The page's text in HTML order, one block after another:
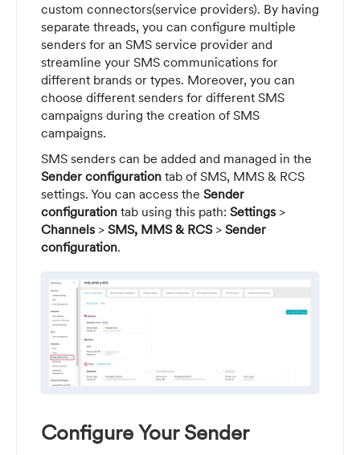
custom connectors(service providers). By having
separate threads, you can configure multiple
senders for an SMS service provider and
streamline your SMS communications for
different brands or types. Moreover, you can
choose different senders for different SMS
campaigns during the creation of SMS
campaigns.
SMS senders can be added and managed in the
Sender configuration tab of SMS, MMS & RCS
settings. You can access the Sender
configuration tab using this path: Settings >
Channels > SMS, MMS & RCS > Sender
configuration.
Configure Your Sender